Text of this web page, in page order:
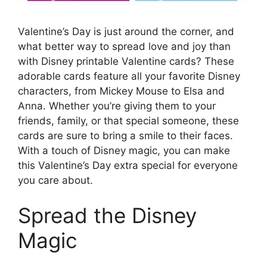
Valentine’s Day is just around the corner, and
what better way to spread love and joy than
with Disney printable Valentine cards? These
adorable cards feature all your favorite Disney
characters, from Mickey Mouse to Elsa and
Anna. Whether you’re giving them to your
friends, family, or that special someone, these
cards are sure to bring a smile to their faces.
With a touch of Disney magic, you can make
this Valentine’s Day extra special for everyone
you care about.
Spread the Disney
Magic